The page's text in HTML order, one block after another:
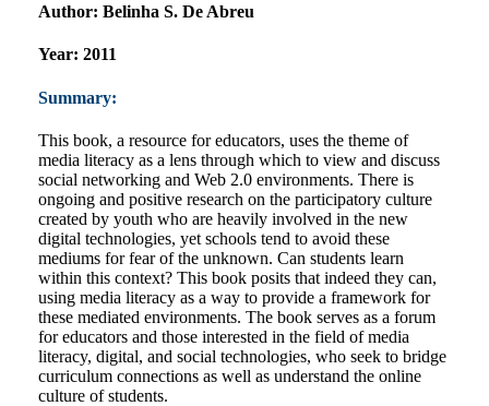
Author: Belinha S. De Abreu
Year: 2011
Summary:
This book, a resource for educators, uses the theme of
media literacy as a lens through which to view and discuss
social networking and Web 2.0 environments. There is
ongoing and positive research on the participatory culture
created by youth who are heavily involved in the new
digital technologies, yet schools tend to avoid these
mediums for fear of the unknown. Can students learn
within this context? This book posits that indeed they can,
using media literacy as a way to provide a framework for
these mediated environments. The book serves as a forum
for educators and those interested in the field of media
literacy, digital, and social technologies, who seek to bridge
curriculum connections as well as understand the online
culture of students.